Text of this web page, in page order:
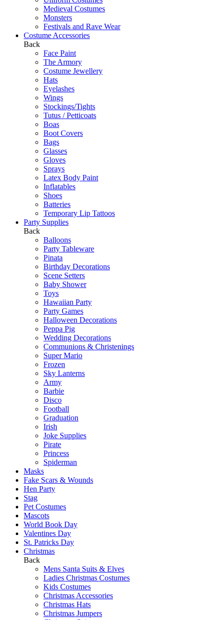
Medieval Costumes
Monsters
Festivals and Rave Wear
Costume Accessories
Back
Face Paint
The Armory
Costume Jewellery
Hats
Eyelashes
Wings
Stockings/Tights
Tutus / Petticoats
Boas
Boot Covers
Bags
Glasses
Gloves
Sprays
Latex Body Paint
Inflatables
Shoes
Batteries
Temporary Lip Tattoos
Party Supplies
Back
Balloons
Party Tableware
Pinata
Birthday Decorations
Scene Setters
Baby Shower
Toys
Hawaiian Party
Party Games
Halloween Decorations
Peppa Pig
Wedding Decorations
Communions & Christenings
Super Mario
Frozen
Sky Lanterns
Army
Barbie
Disco
Football
Graduation
Irish
Joke Supplies
Pirate
Princess
Spiderman
Masks
Fake Scars & Wounds
Hen Party
Stag
Pet Costumes
Mascots
World Book Day
Valentines Day
St. Patricks Day
Christmas
Back
Mens Santa Suits & Elves
Ladies Christmas Costumes
Kids Costumes
Christmas Accessories
Christmas Hats
Christmas Jumpers